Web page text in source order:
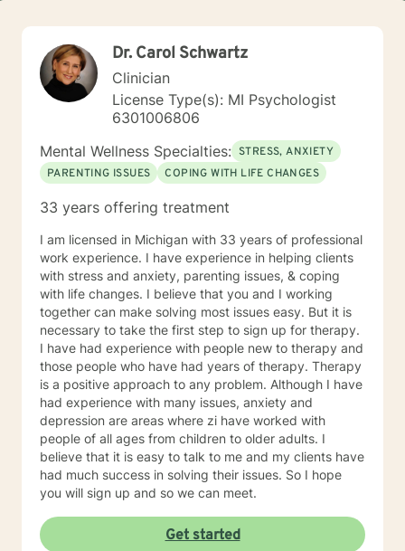
Dr. Carol Schwartz
Clinician
License Type(s): MI Psychologist
6301006806
Mental Wellness Specialties: STRESS, ANXIETY
PARENTING ISSUES
COPING WITH LIFE CHANGES
33 years offering treatment
I am licensed in Michigan with 33 years of professional
work experience. I have experience in helping clients
with stress and anxiety, parenting issues, & coping
with life changes. I believe that you and I working
together can make solving most issues easy. But it is
necessary to take the first step to sign up for therapy.
I have had experience with people new to therapy and
those people who have had years of therapy. Therapy
is a positive approach to any problem. Although I have
had experience with many issues, anxiety and
depression are areas where zi have worked with
people of all ages from children to older adults. I
believe that it is easy to talk to me and my clients have
had much success in solving their issues. So I hope
you will sign up and so we can meet.
Get started